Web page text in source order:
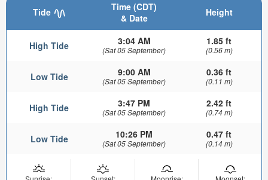
Tide
Time (CDT)
& Date
Height
High Tide 3:04 AM
(Sat 05 September)
1.85 ft
(0.56 m)
Low Tide 9:00 AM
(Sat 05 September)
0.36 ft
(0.11 m)
High Tide 3:47 PM
(Sat 05 September)
2.42 ft
(0.74 m)
Low Tide 10:26 PM
(Sat 05 September)
0.47 ft
(0.14 m)